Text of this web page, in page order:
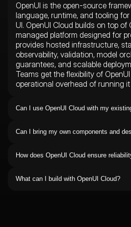
OpenUI is the open-source
language, runtime, and tooling
UI. OpenUI Cloud builds on top of
managed platform designed for
provides hosted infrastructure,
observability, validation, model
guarantees, and scalable
Teams get the flexibility of
operational overhead of running
Can I use OpenUI Cloud with my
tools and infrastructure you
leading model providers including
frameworks and agent platforms
and custom-built systems.
Can I bring my own components and
existing frontend architecture.
React components, internal
How does OpenUI Cloud ensure
output alone. OpenUI Cloud
correction, safe rendering, state
What can I build with OpenUI Cloud?